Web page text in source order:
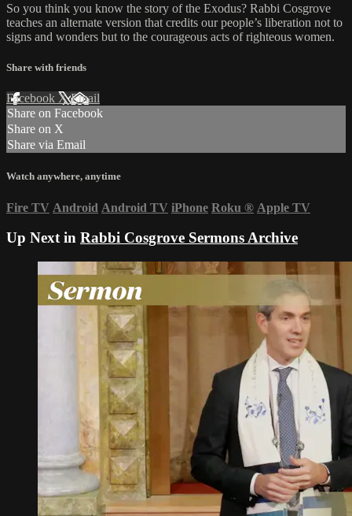
So you think you know the story of the Exodus? Rabbi Cosgrove
teaches an alternate version that credits our people’s liberation not to
signs and wonders but to the courageous acts of righteous women.
Share with friends
Facebook XEmail
Share on Facebook
Share on X
Share via Email
Watch anywhere, anytime
Fire TV Android Android TV iPhone Roku ® Apple TV
Up Next in Rabbi Cosgrove Sermons Archive